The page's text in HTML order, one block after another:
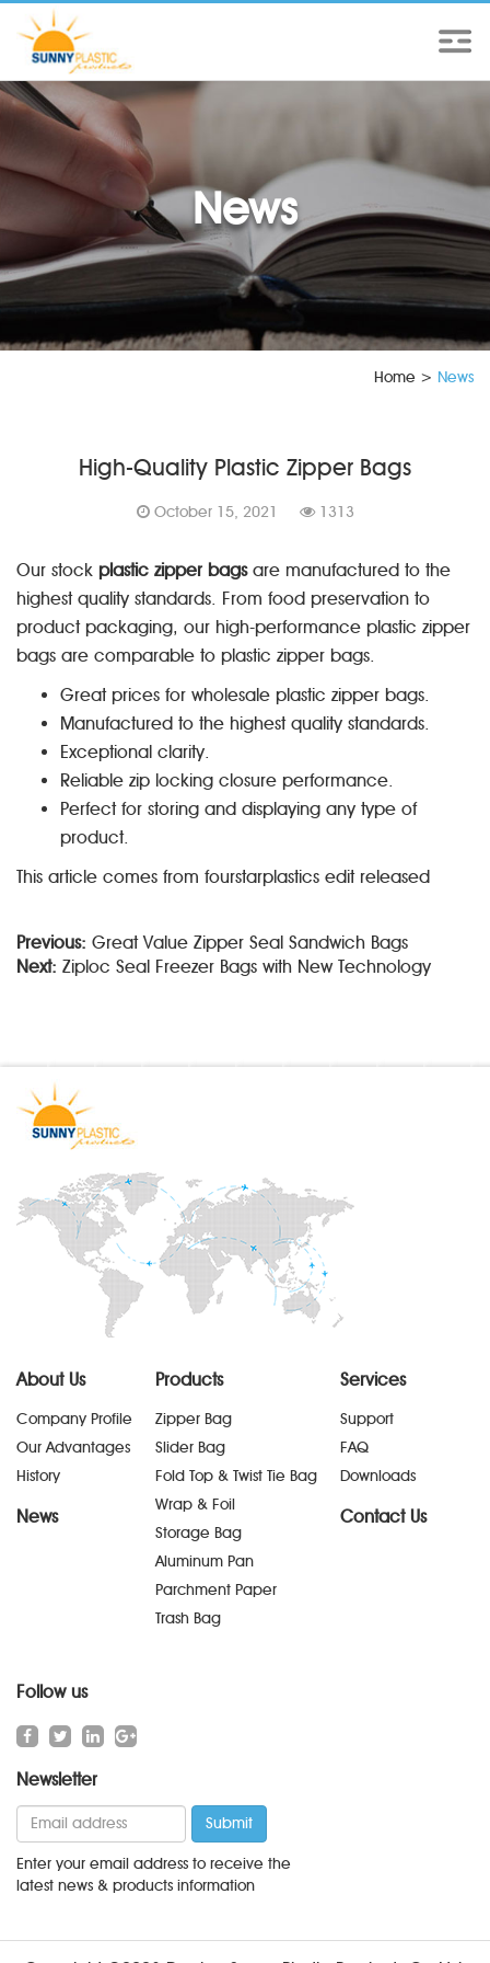
News
Home > News
High-Quality Plastic Zipper Bags
October 15, 2021 1313
Our stock plastic zipper bagsare manufactured to the
highest quality standards. From food preservation to
product packaging, our high-performance plastic zipper
bags are comparable to plastic zipper bags.
Great prices for wholesale plastic zipper bags.
Manufactured to the highest quality standards.
Exceptional clarity.
Reliable zip locking closure performance.
Perfect for storing and displaying any type of
product.
This article comes from fourstarplastics edit released
Previous: Great Value Zipper Seal Sandwich Bags
Next: Ziploc Seal Freezer Bags with New Technology
About Us
Company Profile
Our Advantages
History
News
Products
Zipper Bag
Slider Bag
Fold Top & Twist Tie Bag
Wrap & Foil
Storage Bag
Aluminum Pan
Parchment Paper
Trash Bag
Services
Support
FAQ
Downloads
Contact Us
Follow us
Newsletter
Enter your email address to receive the
latest news & products information